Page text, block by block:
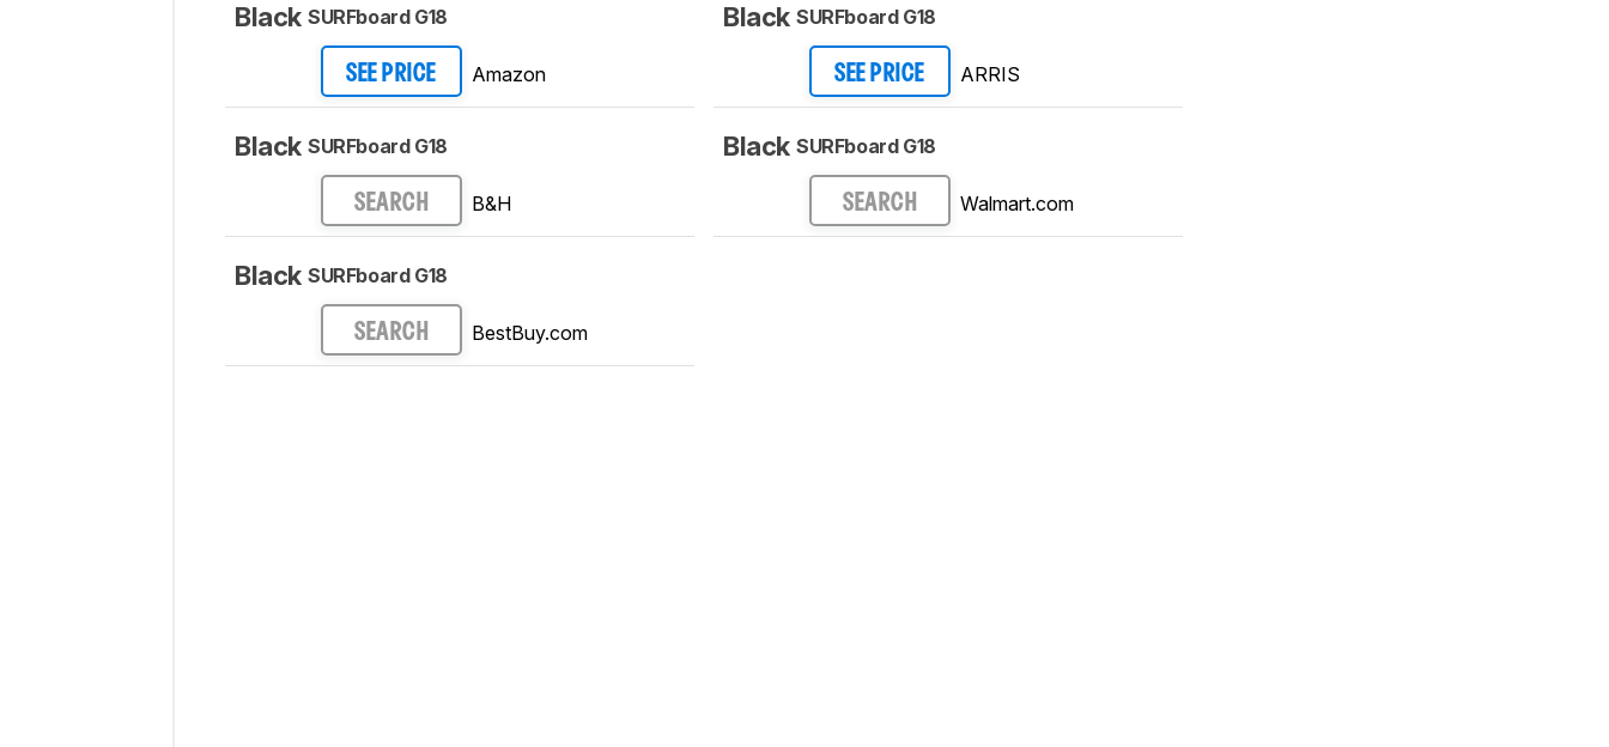
Black SURFboard G18
SEE PRICE Amazon
Black SURFboard G18
SEARCH B&H
Black SURFboard G18
SEARCH BestBuy.com
Black SURFboard G18
SEE PRICE ARRIS
Black SURFboard G18
SEARCH Walmart.com